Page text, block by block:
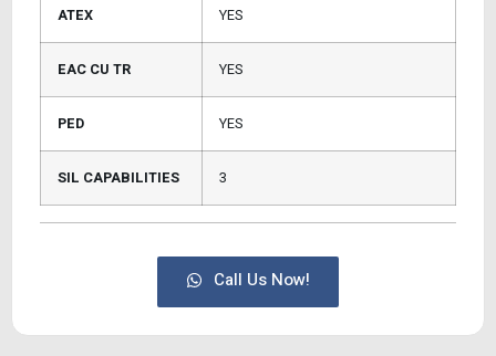
ATEX YES
EAC CU TR YES
PED YES
SIL CAPABILITIES 3
Call Us Now!